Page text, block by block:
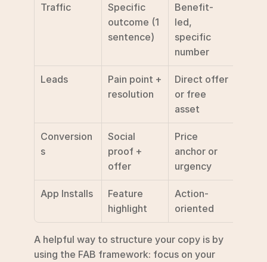
Traffic
Specific
outcome (1
sentence)
Benefit-
led,
specific
number
Leads
Pain point +
resolution
Direct offer
or free
asset
Conversion
s
Social
proof +
offer
Price
anchor or
urgency
App Installs
Feature
highlight
Action-
oriented
A helpful way to structure your copy is by
using the FAB framework: focus on your